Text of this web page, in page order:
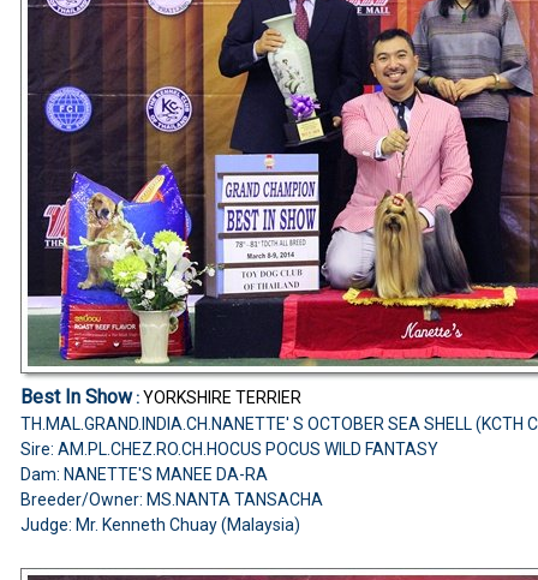
Best In Show: YORKSHIRE TERRIER
TH.MAL.GRAND.INDIA.CH.NANETTE' S OCTOBER SEA SHELL
Sire: AM.PL.CHEZ.RO.CH.HOCUS POCUS WILD FANTASY
Dam: NANETTE'S MANEE DA-RA
Breeder/Owner: MS.NANTA TANSACHA
Judge: Mr. Kenneth Chuay (Malaysia)